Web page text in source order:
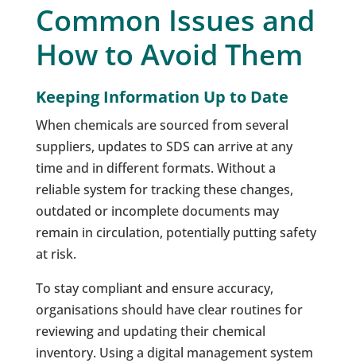
Common Issues and
How to Avoid Them
Keeping Information Up to Date
When chemicals are sourced from several
suppliers, updates to SDS can arrive at any
time and in different formats. Without a
reliable system for tracking these changes,
outdated or incomplete documents may
remain in circulation, potentially putting safety
at risk.
To stay compliant and ensure accuracy,
organisations should have clear routines for
reviewing and updating their chemical
inventory. Using a digital management system